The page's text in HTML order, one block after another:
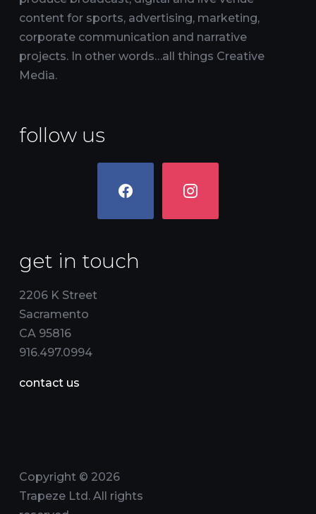
content for sports, advertising, marketing,
corporate communication and narrative
projects. In other words…all things Creative
Media.
follow us
get in touch
2206 K Street
Sacramento
CA 95816
916.497.0994
contact us
Copyright © 2026
Trapeze Ltd. All rights